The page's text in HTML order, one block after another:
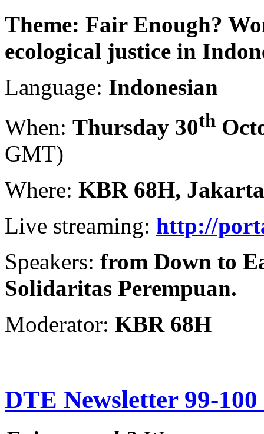
Theme: Fair Enough?
ecological justice in
Language: Indonesian
When: Thursday 30th
GMT)
Where: KBR 68H, Jakarta
Live streaming: http://
Speakers: from Down to
Solidaritas Perempuan.
Moderator: KBR 68H
DTE Newsletter 99-